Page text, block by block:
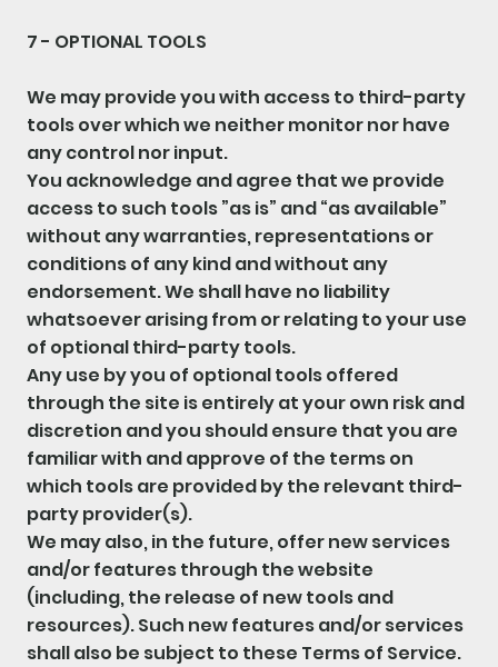
7 - OPTIONAL TOOLS
We may provide you with access to third-party
tools over which we neither monitor nor have
any control nor input.
You acknowledge and agree that we provide
access to such tools ”as is” and “as available”
without any warranties, representations or
conditions of any kind and without any
endorsement. We shall have no liability
whatsoever arising from or relating to your use
of optional third-party tools.
Any use by you of optional tools offered
through the site is entirely at your own risk and
discretion and you should ensure that you are
familiar with and approve of the terms on
which tools are provided by the relevant third-
party provider(s).
We may also, in the future, offer new services
and/or features through the website
(including, the release of new tools and
resources). Such new features and/or services
shall also be subject to these Terms of Service.